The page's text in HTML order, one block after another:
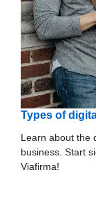
Types of
Learn about the
business. Start
Viafirma!